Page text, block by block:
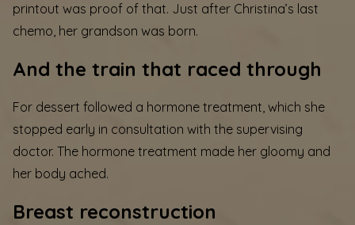
printout was proof of that. Just after Christina’s last
chemo, her grandson was born.
And the train that raced through
For dessert followed a hormone treatment, which she
stopped early in consultation with the supervising
doctor. The hormone treatment made her gloomy and
her body ached.
Breast reconstruction